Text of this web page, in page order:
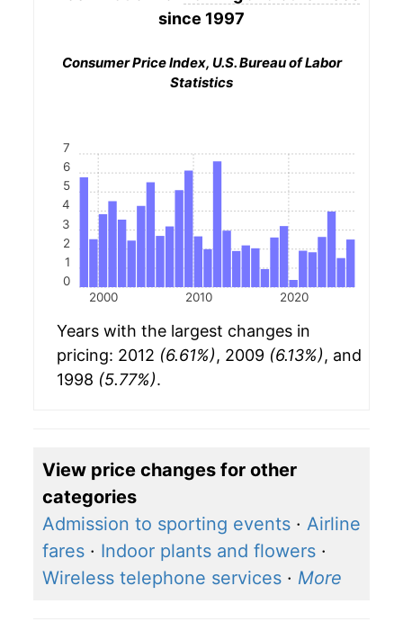
since 1997
Consumer Price Index, U.S. Bureau of Labor
Statistics
2000 2010 2020
0
1
2
3
4
5
6
7
Years with the largest changes in
pricing: 2012 (6.61%), 2009 (6.13%), and
1998 (5.77%).
View price changes for other
categories
Admission to sporting events · Airline
fares · Indoor plants and flowers ·
Wireless telephone services · More